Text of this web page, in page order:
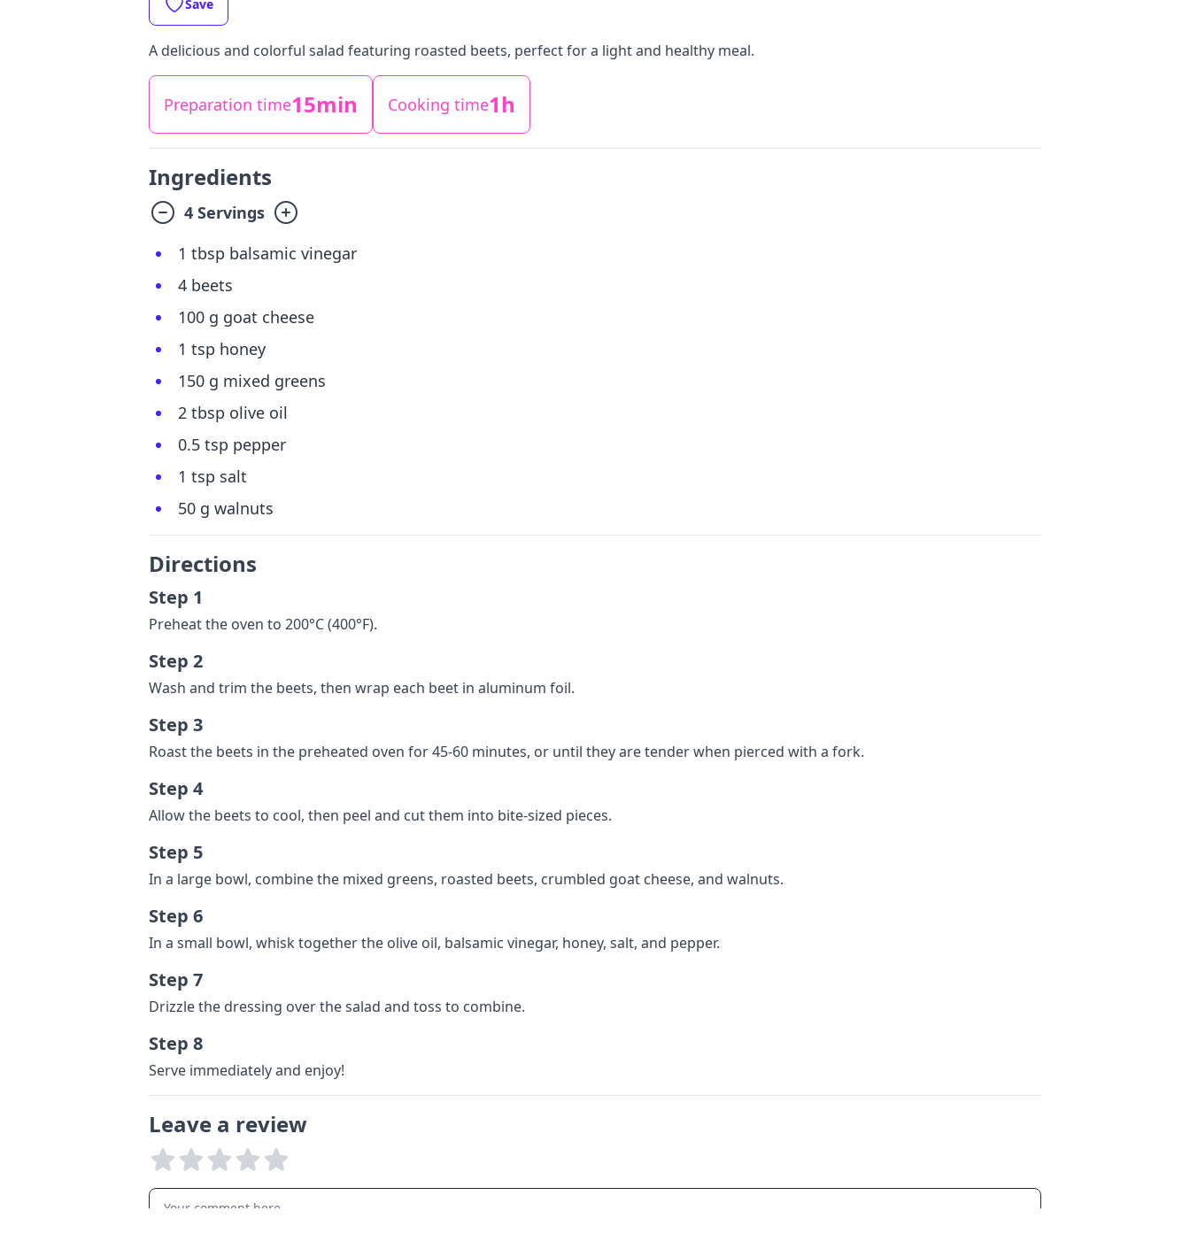
Save
A delicious and colorful salad featuring roasted beets, perfect for a light and healthy meal.
Preparation time15min Cooking time1h
Ingredients
4 Servings
1 tbsp balsamic vinegar
4 beets
100 g goat cheese
1 tsp honey
150 g mixed greens
2 tbsp olive oil
0.5 tsp pepper
1 tsp salt
50 g walnuts
Directions
Step 1
Preheat the oven to 200°C (400°F).
Step 2
Wash and trim the beets, then wrap each beet in aluminum foil.
Step 3
Roast the beets in the preheated oven for 45-60 minutes, or until they are tender when pierced with a fork.
Step 4
Allow the beets to cool, then peel and cut them into bite-sized pieces.
Step 5
In a large bowl, combine the mixed greens, roasted beets, crumbled goat cheese, and walnuts.
Step 6
In a small bowl, whisk together the olive oil, balsamic vinegar, honey, salt, and pepper.
Step 7
Drizzle the dressing over the salad and toss to combine.
Step 8
Serve immediately and enjoy!
Leave a review